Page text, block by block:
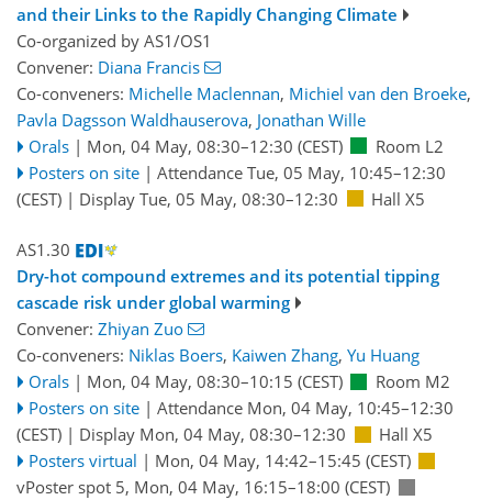
and their Links to the Rapidly Changing Climate
Co-organized by AS1/OS1
Convener: Diana Francis
Co-conveners: Michelle Maclennan, Michiel van den Broeke,
Pavla Dagsson Waldhauserova, Jonathan Wille
Orals | Mon, 04 May, 08:30–12:30 (CEST)
Room L2
Posters on site | Attendance Tue, 05 May, 10:45–12:30
(CEST) | Display Tue, 05 May, 08:30–12:30 Hall X5
AS1.30
Dry-hot compound extremes and its potential tipping
cascade risk under global warming
Convener: Zhiyan Zuo
Co-conveners: Niklas Boers, Kaiwen Zhang, Yu Huang
Orals | Mon, 04 May, 08:30–10:15 (CEST)
Room M2
Posters on site | Attendance Mon, 04 May, 10:45–12:30
(CEST) | Display Mon, 04 May, 08:30–12:30
Hall X5
Posters virtual | Mon, 04 May, 14:42–15:45 (CEST)
vPoster spot 5, Mon, 04 May, 16:15–18:00 (CEST)